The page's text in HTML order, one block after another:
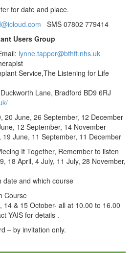
for date and place.
SMS 07802 779414
Users Group
lynne.tapper@bthft.nhs.uk
Service,The Listening for Life
Lane, Bradford BD9 6RJ
20 June, 26 September, 12 December
12 September, 14 November
June, 11 September, 11 December
It Together, Remember to listen
18 April, 4 July, 11 July, 28 November,
date and which course
Course
14 & 15 October- all at 10.00 to 16.00
YAIS for details .
– by invitation only.